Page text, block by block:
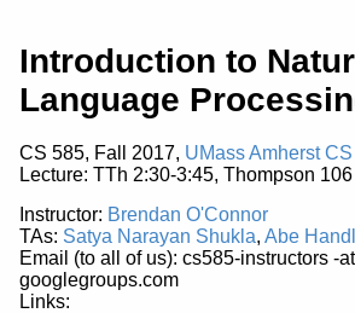
Introduction to
Language
CS 585, Fall 2017, UMass Amherst CS
Lecture: TTh 2:30-3:45, Thompson 106
Instructor: Brendan O'Connor
TAs: Satya Narayan Shukla, Abe
Email (to all of us): cs585-instructors -
googlegroups.com
Links: